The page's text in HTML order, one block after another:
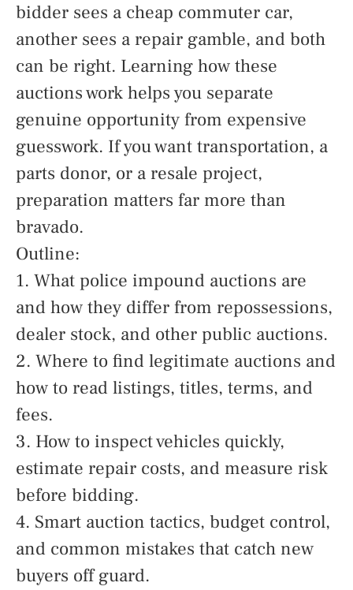
bidder sees a cheap commuter car,
another sees a repair gamble, and both
can be right. Learning how these
auctions work helps you separate
genuine opportunity from expensive
guesswork. If you want transportation, a
parts donor, or a resale project,
preparation matters far more than
bravado.
Outline:
1. What police impound auctions are
and how they differ from repossessions,
dealer stock, and other public auctions.
2. Where to find legitimate auctions and
how to read listings, titles, terms, and
fees.
3. How to inspect vehicles quickly,
estimate repair costs, and measure risk
before bidding.
4. Smart auction tactics, budget control,
and common mistakes that catch new
buyers off guard.